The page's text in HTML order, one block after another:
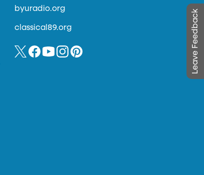
Leave Feedback
byuradio.org
classical89.org